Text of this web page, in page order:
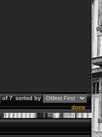
of 7sorted by
done